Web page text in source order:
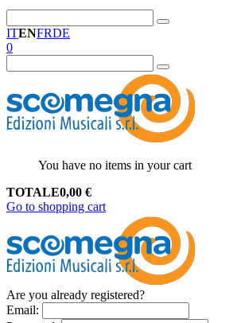
ITENFRDE
0
You have no items in your cart
TOTALE0,00 €
Go to shopping cart
Are you already registered?
Email: